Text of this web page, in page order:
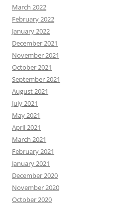
March 2022
February 2022
January 2022
December 2021
November 2021
October 2021
September 2021
August 2021
July 2021
May 2021
April 2021
March 2021
February 2021
January 2021
December 2020
November 2020
October 2020